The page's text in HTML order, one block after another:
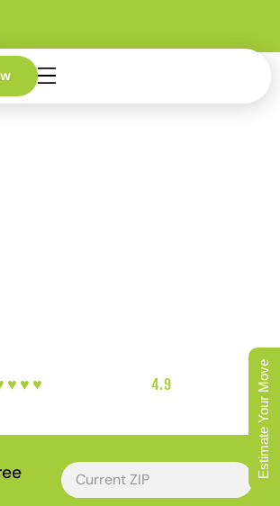
WE SERVE · HONOLULU
Who
4.9 Estimate Your Move